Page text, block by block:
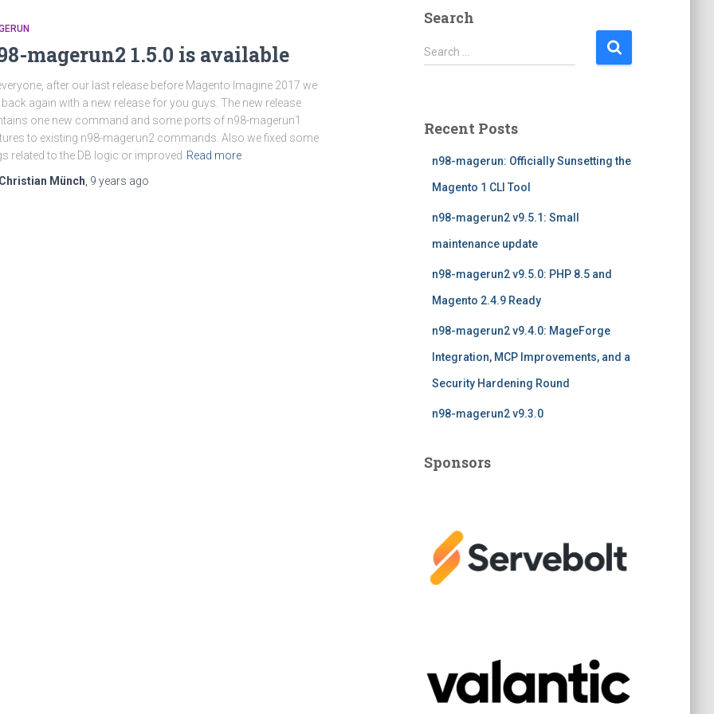
magerun2 1.5.0 is available
after our last release before Magento Imagine 2017 we
back again with a new release for you guys. The new release
one new command and some ports of n98-magerun1
to existing n98-magerun2 commands. Also we fixed some
related to the DB logic or improved Read more
Münch 9 years ago
Search
S
e
h
Search …
Recent Posts
n98-magerun: Officially Sunsetting the
Magento 1 CLI Tool
n98-magerun2 v9.5.1: Small
maintenance update
n98-magerun2 v9.5.0: PHP 8.5 and
Magento 2.4.9 Ready
n98-magerun2 v9.4.0: MageForge
Integration, MCP Improvements, and a
Security Hardening Round
n98-magerun2 v9.3.0
Sponsors